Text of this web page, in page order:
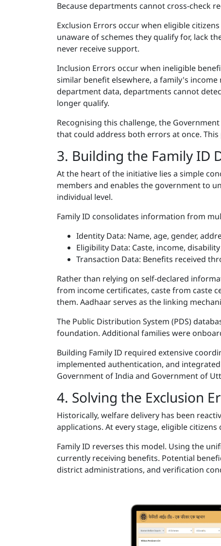
Because departments cannot cross-check
Exclusion Errors occur when eligible
unaware of schemes they qualify for, lack
never receive support.
Inclusion Errors occur when ineligible
similar benefit elsewhere, a family's
department data, departments cannot
longer qualify.
Recognising this challenge, the
that could address both errors at once.
3. Building the Family ID
At the heart of the initiative lies a simple
members and enables the government to
individual level.
Family ID consolidates information from
Identity Data: Name, age, gender,
Eligibility Data: Caste, income,
Transaction Data: Benefits received
Rather than relying on self-declared
from income certificates, caste from caste
them. Aadhaar serves as the linking
The Public Distribution System (PDS)
foundation. Additional families were
Building Family ID required extensive
implemented authentication, and
Government of India and Government of
4. Solving the Exclusion
Historically, welfare delivery has been
applications. At every stage, eligible
Family ID reverses this model. Using the
currently receiving benefits. Potential
district administrations, and verification